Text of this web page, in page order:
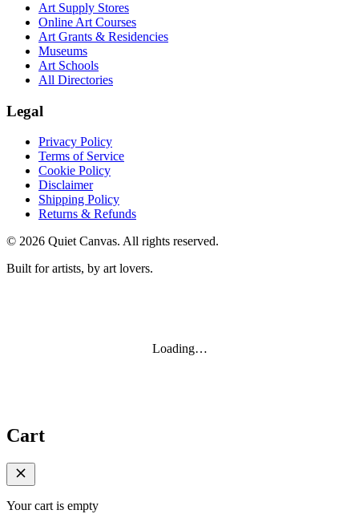
Art Supply Stores
Online Art Courses
Art Grants & Residencies
Museums
Art Schools
All Directories
Legal
Privacy Policy
Terms of Service
Cookie Policy
Disclaimer
Shipping Policy
Returns & Refunds
© 2026 Quiet Canvas. All rights reserved.
Built for artists, by art lovers.
Loading…
Cart
Your cart is empty